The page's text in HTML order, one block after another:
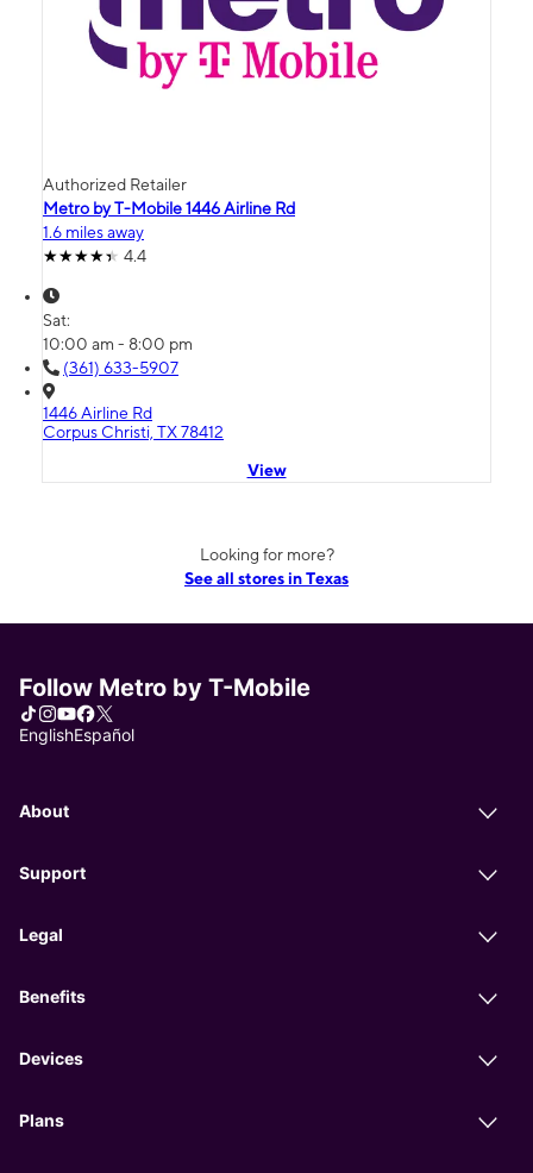
Authorized Retailer
Metro by T-Mobile 1446 Airline Rd
1.6 miles away
4.4
Sat:
10:00 am - 8:00 pm
(361) 633-5907
1446 Airline Rd
Corpus Christi, TX 78412
View
Looking for more?
See all stores in Texas